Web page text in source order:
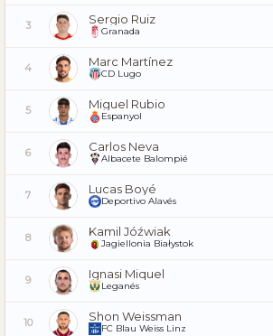
3 Sergio Ruiz
Granada
4 Marc Martínez
CD Lugo
5 Miguel Rubio
Espanyol
6 Carlos Neva
Albacete Balompié
7 Lucas Boyé
Deportivo Alavés
8 Kamil Jóźwiak
Jagiellonia Białystok
9 Ignasi Miquel
Leganés
10 Shon Weissman
FC Blau Weiss Linz